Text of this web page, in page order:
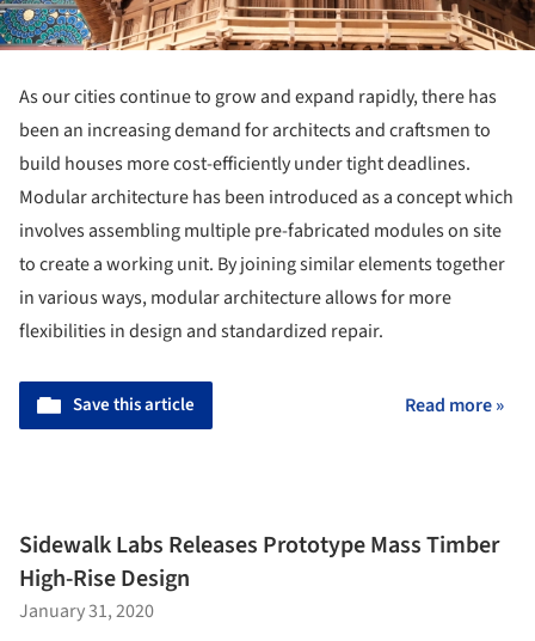
As our cities continue to grow and expand rapidly, there has
been an increasing demand for architects and craftsmen to
build houses more cost-efficiently under tight deadlines.
Modular architecture has been introduced as a concept which
involves assembling multiple pre-fabricated modules on site
to create a working unit. By joining similar elements together
in various ways, modular architecture allows for more
flexibilities in design and standardized repair.
Save this article Read more »
Sidewalk Labs Releases Prototype Mass Timber
High-Rise Design
January 31, 2020